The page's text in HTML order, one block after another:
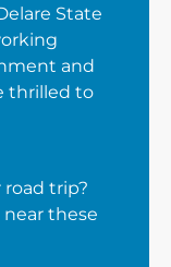
State
and
thrilled to
trip?
near these